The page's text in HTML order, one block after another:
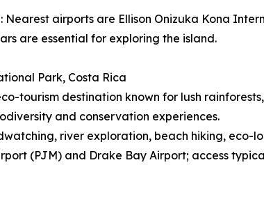
Nearest airports are Ellison Onizuka Kona
are essential for exploring the island.
Park, Costa Rica
tourism destination known for lush
and conservation experiences.
river exploration, beach hiking, eco-
(PJM) and Drake Bay Airport; access